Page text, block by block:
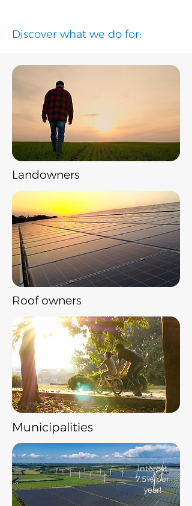
Discover what we do for:
Landowners
Roof owners
​Municipalities
​Interest
7.5% per
year!